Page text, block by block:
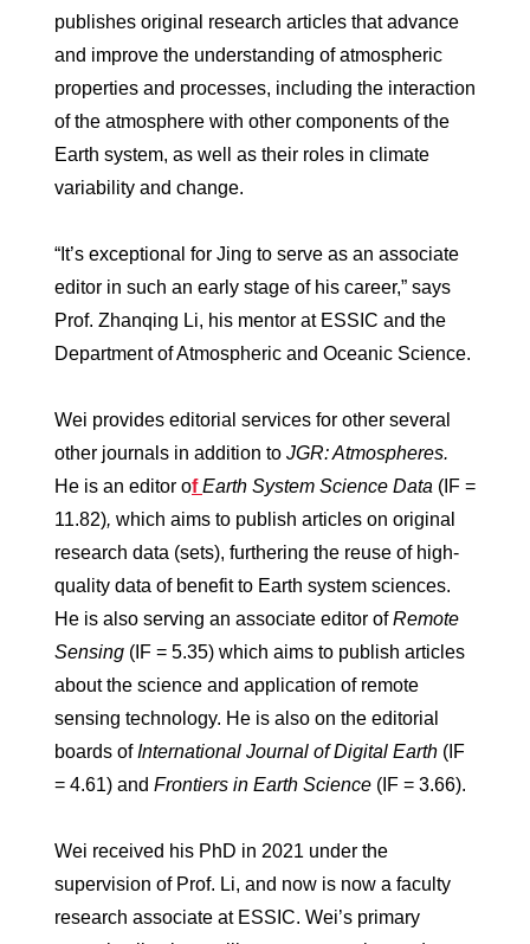
publishes original research articles that advance
and improve the understanding of atmospheric
properties and processes, including the interaction
of the atmosphere with other components of the
Earth system, as well as their roles in climate
variability and change.
“It’s exceptional for Jing to serve as an associate
editor in such an early stage of his career,” says
Prof. Zhanqing Li, his mentor at ESSIC and the
Department of Atmospheric and Oceanic Science.
Wei provides editorial services for other several
other journals in addition to JGR: Atmospheres.
He is an editor ofEarth System Science Data (IF =
11.82), which aims to publish articles on original
research data (sets), furthering the reuse of high-
quality data of benefit to Earth system sciences.
He is also serving an associate editor ofRemote
Sensing (IF = 5.35) which aims to publish articles
about the science and application of remote
sensing technology. He is also on the editorial
boards ofInternational Journal of Digital Earth (IF
= 4.61) and Frontiers in Earth Science (IF = 3.66).
Wei received his PhD in 2021 under the
supervision of Prof. Li, and now is now a faculty
research associate at ESSIC. Wei’s primary